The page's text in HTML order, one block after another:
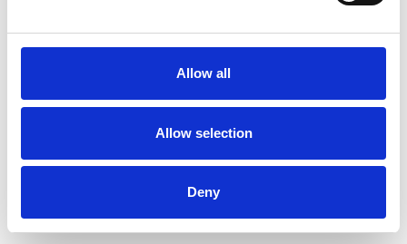
Allow all
Allow selection
Deny